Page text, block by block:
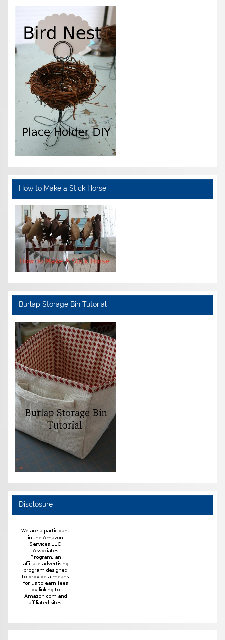
How to Make a Stick Horse
Burlap Storage Bin Tutorial
Disclosure